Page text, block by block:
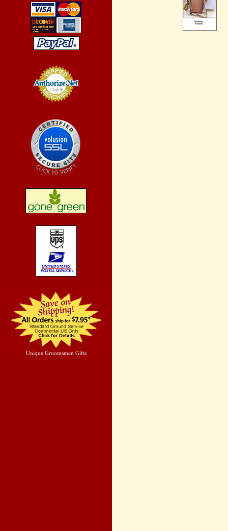
Unique Groomsmen Gifts